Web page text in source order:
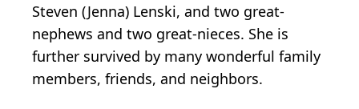
Steven (Jenna) Lenski, and two great-
nephews and two great-nieces. She is
further survived by many wonderful family
members, friends, and neighbors.